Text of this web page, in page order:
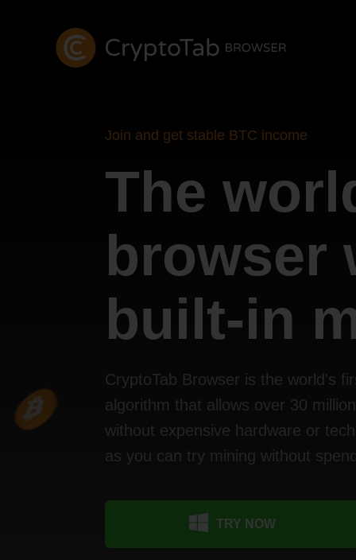
Join and get stable BTC income
The
browser
built-in
CryptoTab Browser is the world's
algorithm that allows over 30
without expensive hardware or
as you can try mining without
TRY NOW